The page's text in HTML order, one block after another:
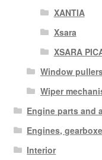
XANTIA
Xsara
XSARA
Window
Wiper
Engine parts and
Engines,
Interior